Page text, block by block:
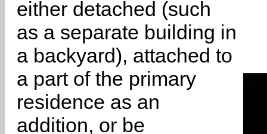
either detached (such
as a separate building in
a backyard), attached to
a part of the primary
residence as an
addition, or be